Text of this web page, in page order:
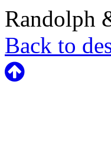
Randolph
Back to